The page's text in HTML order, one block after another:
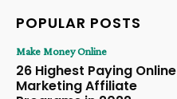
POPULAR POSTS
Make Money Online
26 Highest Paying Online
Marketing Affiliate